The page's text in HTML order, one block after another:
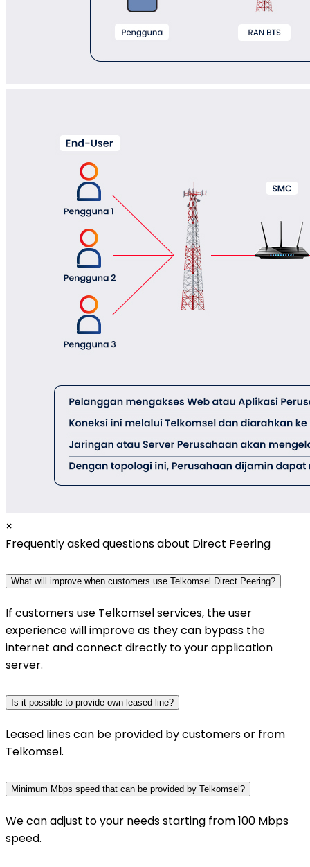
×
Frequently asked questions about Direct Peering
What will improve when customers use Telkomsel Direct Peering?
If customers use Telkomsel services, the user
experience will improve as they can bypass the
internet and connect directly to your application
server.
Is it possible to provide own leased line?
Leased lines can be provided by customers or from
Telkomsel.
Minimum Mbps speed that can be provided by Telkomsel?
We can adjust to your needs starting from 100 Mbps
speed.